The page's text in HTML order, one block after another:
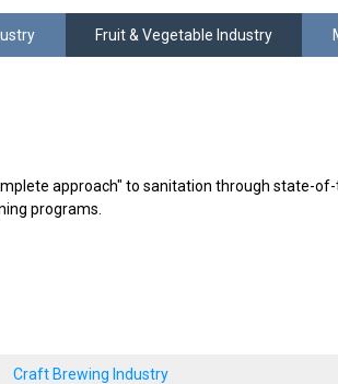
Fruit & Vegetable Industry
approach" to sanitation through state-
programs.
Craft Brewing Industry